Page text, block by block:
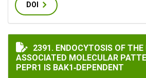
DOI
ENDOCYTOSIS OF THE
2391. ENDOCYTOSIS OF THE
ASSOCIATED MOLECULAR
PEPR1 IS BAK1‐DEPENDENT